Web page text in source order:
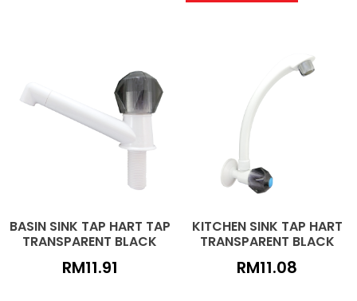
BASIN SINK TAP HART TAP
TRANSPARENT BLACK
RM11.91
KITCHEN SINK TAP HART
TRANSPARENT BLACK
RM11.08